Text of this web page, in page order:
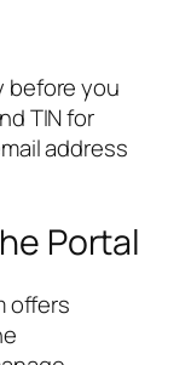
before you
TIN for
address
Portal
offers